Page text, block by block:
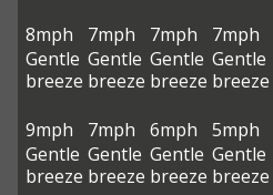
8mph
Gentle
breeze
7mph
Gentle
breeze
7mph
Gentle
breeze
7mph
Gentle
breeze
9mph
Gentle
breeze
7mph
Gentle
breeze
6mph
Gentle
breeze
5mph
Gentle
breeze